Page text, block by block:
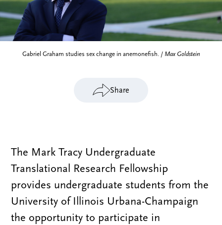
Gabriel Graham studies sex change in anemonefish. / Max Goldstein
Share
The Mark Tracy Undergraduate
Translational Research Fellowship
provides undergraduate students from the
University of Illinois Urbana-Champaign
the opportunity to participate in